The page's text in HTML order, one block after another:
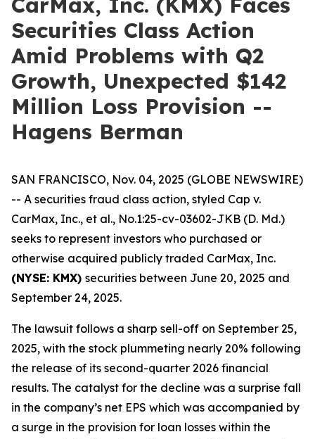
Securities Class Action
Amid Problems with Q2
Growth, Unexpected $142
Million Loss Provision --
Hagens Berman
SAN FRANCISCO, Nov. 04, 2025 (GLOBE NEWSWIRE)
-- A securities fraud class action, styled Cap v.
CarMax, Inc., et al., No.1:25-cv-03602-JKB (D. Md.)
seeks to represent investors who purchased or
otherwise acquired publicly traded CarMax, Inc.
(NYSE: KMX) securities between June 20, 2025 and
September 24, 2025.
The lawsuit follows a sharp sell-off on September 25,
2025, with the stock plummeting nearly 20% following
the release of its second-quarter 2026 financial
results. The catalyst for the decline was a surprise fall
in the company’s net EPS which was accompanied by
a surge in the provision for loan losses within the